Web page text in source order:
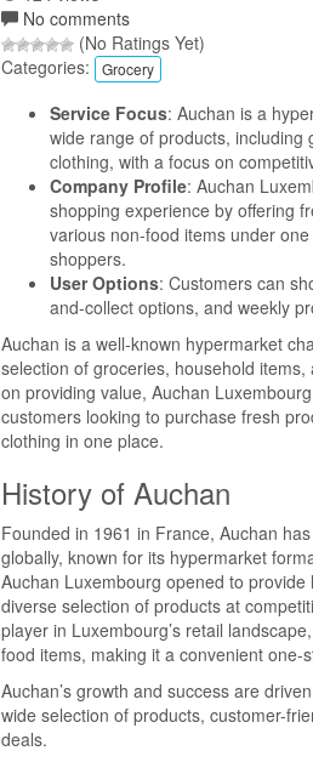
No comments
(No Ratings Yet)
Categories:
Grocery
Service Focus: Auchan is a
wide range of products, including
clothing, with a focus on
Company Profile: Auchan
shopping experience by offering
various non-food items under
shoppers.
User Options: Customers can
and-collect options, and weekly
Auchan is a well-known hypermarket
selection of groceries, household
on providing value, Auchan
customers looking to purchase fresh
clothing in one place.
History of Auchan
Founded in 1961 in France, Auchan
globally, known for its hypermarket
Auchan Luxembourg opened to
diverse selection of products at
player in Luxembourg’s retail
food items, making it a convenient one-
Auchan’s growth and success are
wide selection of products, customer-
deals.